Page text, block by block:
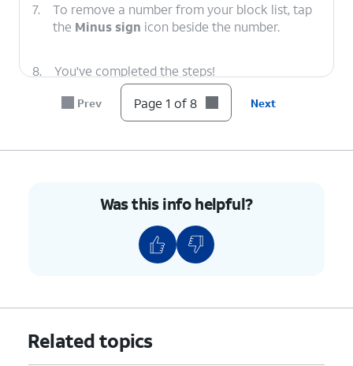
7.
To remove a number from your block list, tap
the Minus sign icon beside the number.
8. You've completed the steps!
Prev Page 1 of 8 Next
Was this info helpful?
Related topics